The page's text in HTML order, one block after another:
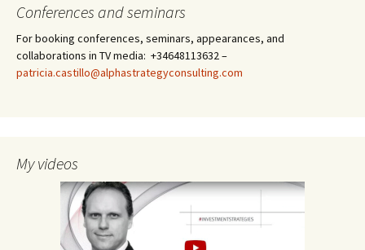
Conferences and seminars
For booking conferences, seminars, appearances, and
collaborations in TV media: +34648113632 –
patricia.castillo@alphastrategyconsulting.com
My videos